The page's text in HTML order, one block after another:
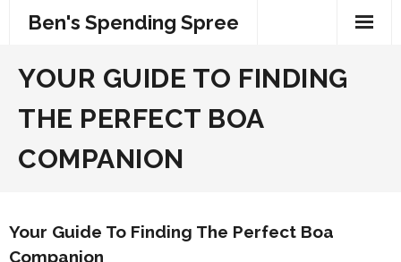
Ben's Spending Spree
YOUR GUIDE TO FINDING
THE PERFECT BOA
COMPANION
Your Guide To Finding The Perfect Boa
Companion